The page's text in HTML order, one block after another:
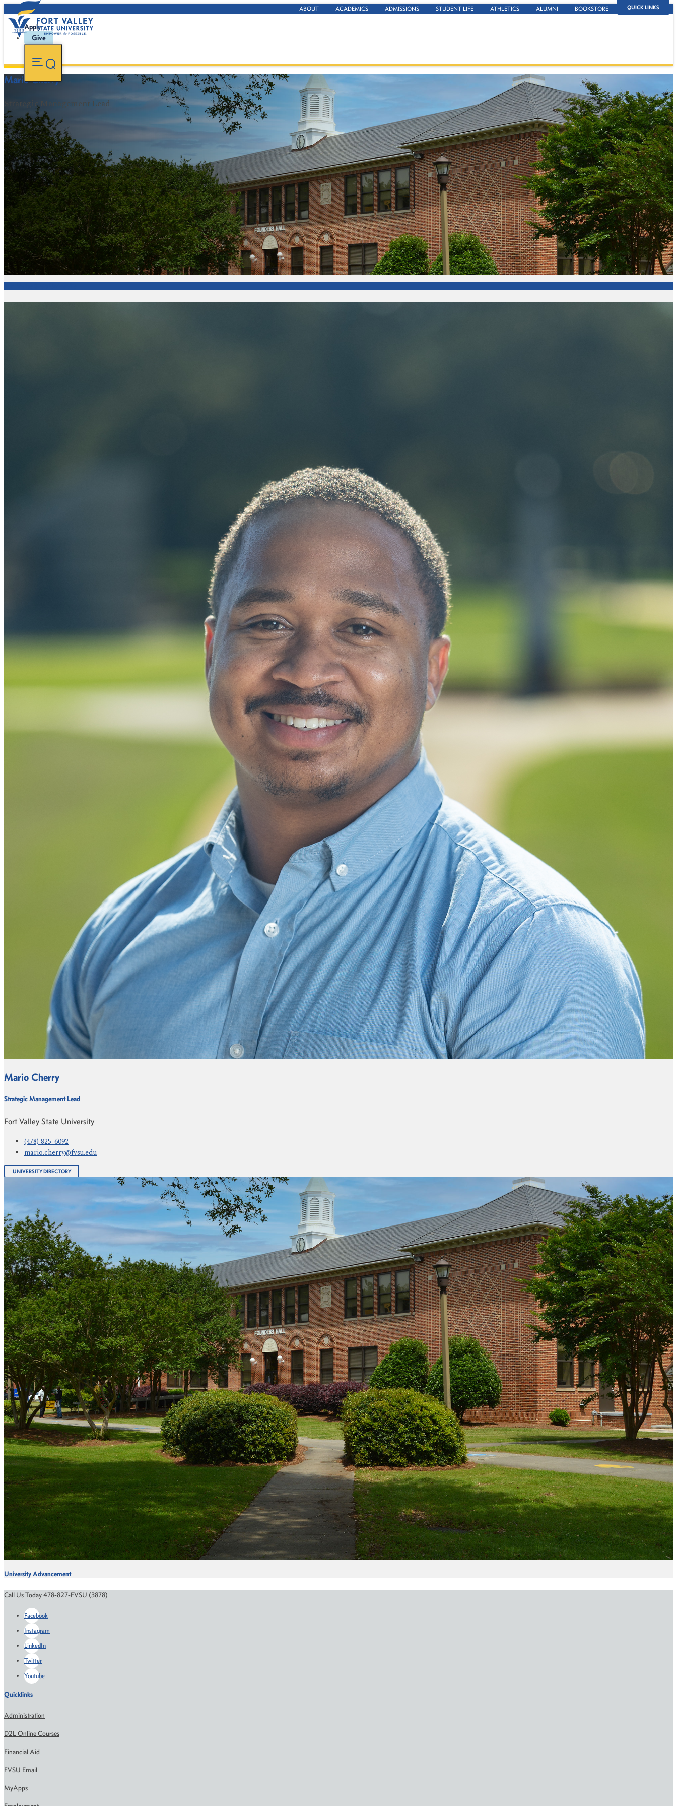
QUICK LINKS
ABOUT ACADEMICS ADMISSIONS STUDENT LIFE ATHLETICS ALUMNI BOOKSTORE
Apply
Give
Mario Cherry
Strategic Management Lead
FVSU Main Number:
Mario Cherry
Strategic Management Lead
Fort Valley State University
(478) 825-6092
mario.cherry@fvsu.edu
UNIVERSITY DIRECTORY
University Advancement
Call Us Today 478-827-FVSU (3878)
Facebook
Instagram
LinkedIn
Twitter
Youtube
Quicklinks
Administration
D2L Online Courses
Financial Aid
FVSU Email
MyApps